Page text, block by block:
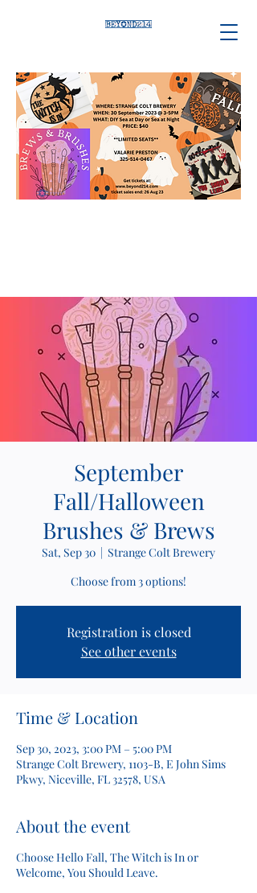
September
Fall/Halloween
Brushes & Brews
Sat, Sep 30
  |
Strange Colt Brewery
Choose from 3 options!
Registration is closed
See other events
Time & Location
Sep 30, 2023, 3:00 PM – 5:00 PM
Strange Colt Brewery, 1103-B, E John Sims
Pkwy, Niceville, FL 32578, USA
About the event
Choose Hello Fall, The Witch is In or
Welcome, You Should Leave.